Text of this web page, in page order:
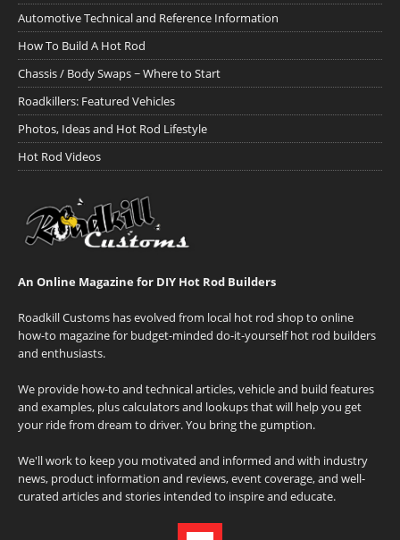
Automotive Technical and Reference Information
How To Build A Hot Rod
Chassis / Body Swaps ~ Where to Start
Roadkillers: Featured Vehicles
Photos, Ideas and Hot Rod Lifestyle
Hot Rod Videos
An Online Magazine for DIY Hot Rod Builders
Roadkill Customs has evolved from local hot rod shop to online
how-to magazine for budget-minded do-it-yourself hot rod builders
and enthusiasts.
We provide how-to and technical articles, vehicle and build features
and examples, plus calculators and lookups that will help you get
your ride from dream to driver. You bring the gumption.
We'll work to keep you motivated and informed and with industry
news, product information and reviews, event coverage, and well-
curated articles and stories intended to inspire and educate.